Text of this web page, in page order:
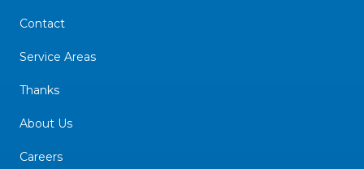
Contact
Service Areas
Thanks
About Us
Careers